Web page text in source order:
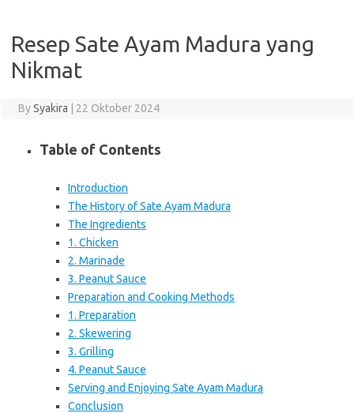
Resep Sate Ayam Madura yang
Nikmat
BySyakira 22 Oktober 2024
Table of Contents
Introduction
The History of Sate Ayam Madura
The Ingredients
1. Chicken
2. Marinade
3. Peanut Sauce
Preparation and Cooking Methods
1. Preparation
2. Skewering
3. Grilling
4. Peanut Sauce
Serving and Enjoying Sate Ayam Madura
Conclusion